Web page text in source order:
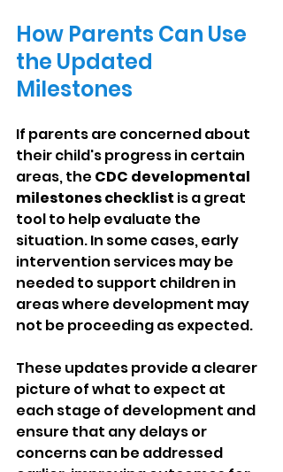
How Parents Can Use
the Updated
Milestones
If parents are concerned about
their child's progress in certain
areas, the CDC developmental
milestones checklist is a great
tool to help evaluate the
situation. In some cases, early
intervention services may be
needed to support children in
areas where development may
not be proceeding as expected.
These updates provide a clearer
picture of what to expect at
each stage of development and
ensure that any delays or
concerns can be addressed